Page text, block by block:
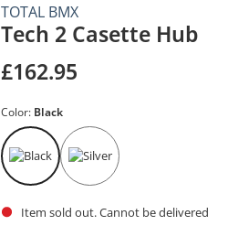
TOTAL BMX
Tech 2 Casette Hub
£162.95
Color: Black
Item sold out. Cannot be delivered